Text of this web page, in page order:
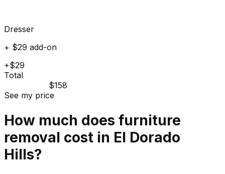
Dresser
+ $29 add-on
+$29
Total
$158
See my price
How much does furniture
removal cost in El Dorado
Hills?